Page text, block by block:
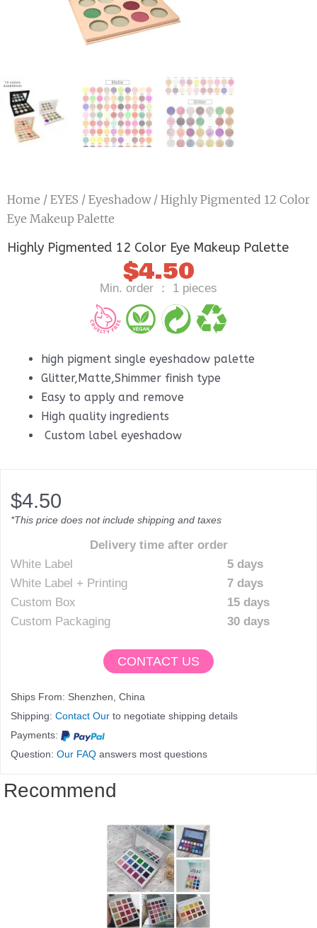
Home / EYES / Eyeshadow/ Highly Pigmented 12 Color
Eye Makeup Palette
Highly Pigmented 12 Color Eye Makeup Palette
$4.50
Min. order ： 1 pieces
high pigment single eyeshadow palette
Glitter,Matte,Shimmer finish type
Easy to apply and remove
High quality ingredients
Custom label eyeshadow
$4.50
*This price does not include shipping and taxes
Delivery time after order
White Label
5 days
White Label + Printing
7 days
Custom Box
15 days
Custom Packaging
30 days
CONTACT US
Ships From: Shenzhen, China
Shipping: Contact Our to negotiate shipping details
Payments:
Question: Our FAQ answers most questions
Recommend